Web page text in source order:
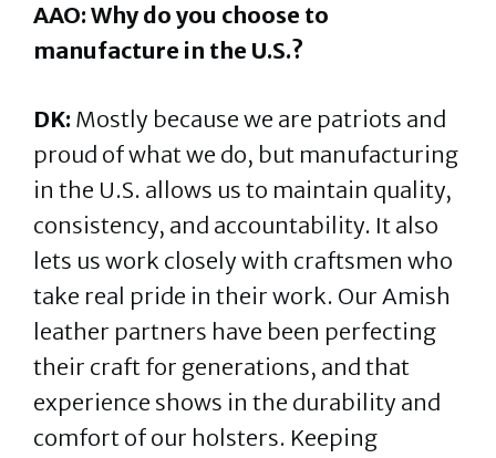
AAO: Why do you choose to
manufacture in the U.S.?
DK: Mostly because we are patriots and
proud of what we do, but manufacturing
in the U.S. allows us to maintain quality,
consistency, and accountability. It also
lets us work closely with craftsmen who
take real pride in their work. Our Amish
leather partners have been perfecting
their craft for generations, and that
experience shows in the durability and
comfort of our holsters. Keeping